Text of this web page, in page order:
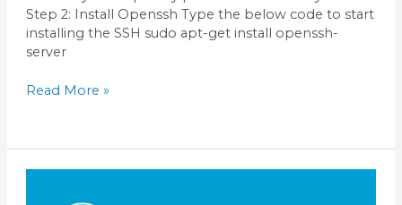
Step 2: Install Openssh Type the below code to start
installing the SSH sudo apt-get install openssh-
server
Read More »